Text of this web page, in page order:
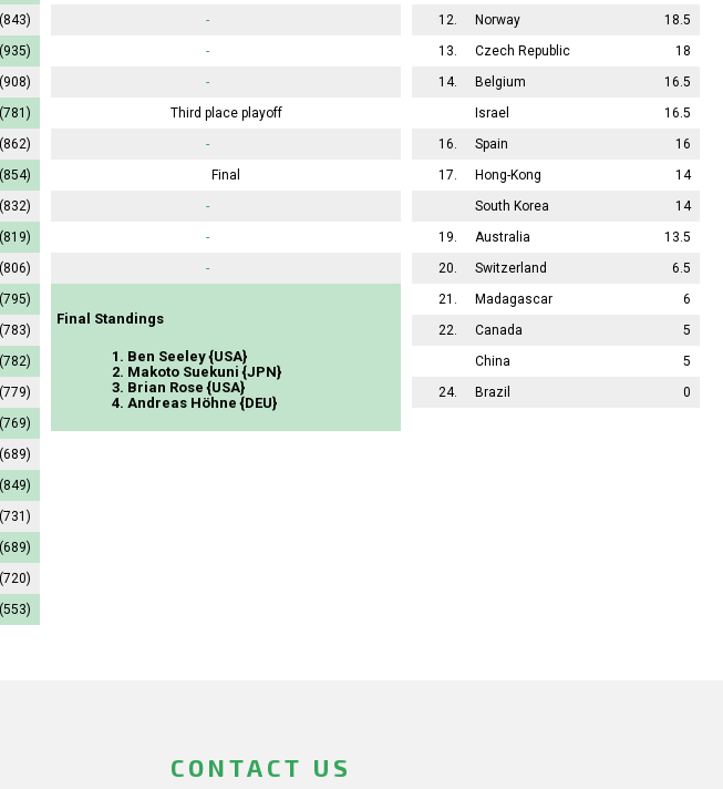
(843)
(935)
(908)
(781)
(862)
(854)
(832)
(819)
(806)
(795)
(783)
(782)
(779)
(769)
(689)
(849)
(731)
(689)
(720)
(553)
12.
Norway
18.5
13.
Czech Republic
18
14.
Belgium
16.5
Israel
16.5
16.
Spain
16
17.
Hong-Kong
14
South Korea
14
19.
Australia
13.5
20.
Switzerland
6.5
21.
Madagascar
6
22.
Canada
5
China
5
24.
Brazil 0
-
-
-
Third place playoff
-
Final
-
-
-
Final Standings
1. Ben Seeley {USA}
2. Makoto Suekuni {JPN}
3. Brian Rose {USA}
4. Andreas Höhne {DEU}
CONTACT US